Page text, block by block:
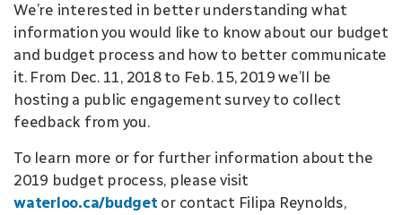
We’re interested in better understanding what
information you would like to know about our budget
and budget process and how to better communicate
it. From Dec. 11, 2018 to Feb. 15, 2019 we’ll be
hosting a public engagement survey to collect
feedback from you.
To learn more or for further information about the
2019 budget process, please visit
waterloo.ca/budget or contact Filipa Reynolds,